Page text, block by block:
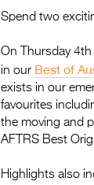
Spend two
On Thursday
in our Best of
exists in our
favourites
the moving and
AFTRS Best
Highlights also